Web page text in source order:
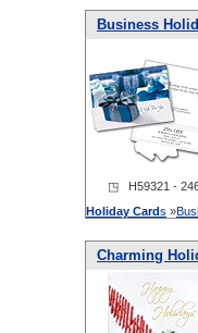
Business
◳ H59321 -
Holiday Cards »
Charming